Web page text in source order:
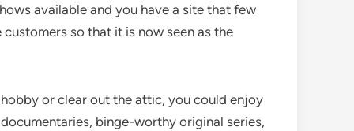
available and you have a site that few
so that it is now seen as the
or clear out the attic, you could enjoy
binge-worthy original series,